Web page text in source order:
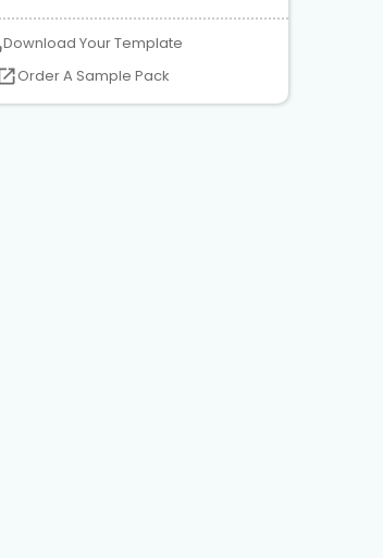
Download Your Template
Order A Sample Pack